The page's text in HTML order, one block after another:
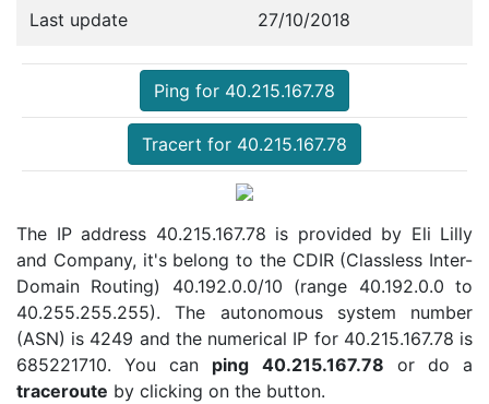
Last update 27/10/2018
Ping for 40.215.167.78
Tracert for 40.215.167.78
The IP address 40.215.167.78 is provided by Eli Lilly
and Company, it's belong to the CDIR (Classless Inter-
Domain Routing) 40.192.0.0/10 (range 40.192.0.0 to
40.255.255.255). The autonomous system number
(ASN) is 4249 and the numerical IP for 40.215.167.78 is
685221710. You can ping 40.215.167.78 or do a
traceroute by clicking on the button.